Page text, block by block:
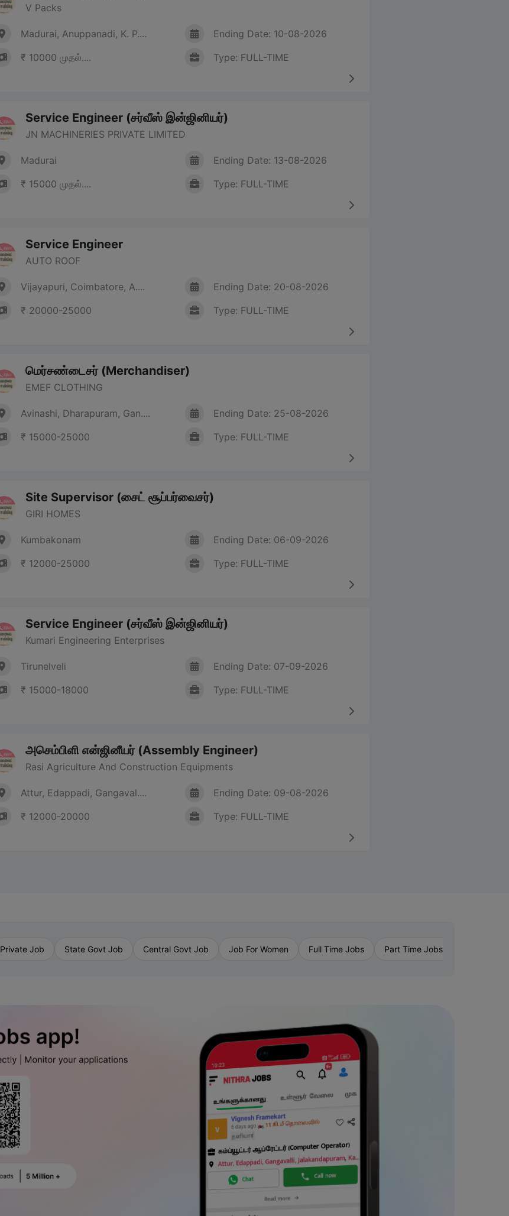
V Packs
Madurai, Anuppanadi, K. P....
₹ 10000 முதல்....
Ending Date: 10-08-2026
Type: FULL-TIME
Service Engineer (சர்வீஸ் இன்ஜினியர்)
JN MACHINERIES PRIVATE LIMITED
Madurai
₹ 15000 முதல்....
Ending Date: 13-08-2026
Type: FULL-TIME
Service Engineer
AUTO ROOF
Vijayapuri, Coimbatore, A....
₹ 20000-25000
Ending Date: 20-08-2026
Type: FULL-TIME
மெர்சண்டைசர் (Merchandiser)
EMEF CLOTHING
Avinashi, Dharapuram, Gan....
₹ 15000-25000
Ending Date: 25-08-2026
Type: FULL-TIME
Site Supervisor (சைட் சூப்பர்வைசர்)
GIRI HOMES
Kumbakonam
₹ 12000-25000
Ending Date: 06-09-2026
Type: FULL-TIME
Service Engineer (சர்வீஸ் இன்ஜினியர்)
Kumari Engineering Enterprises
Tirunelveli
₹ 15000-18000
Ending Date: 07-09-2026
Type: FULL-TIME
அசெம்பிளி என்ஜினீயர் (Assembly Engineer)
Rasi Agriculture And Construction Equipments
Attur, Edappadi, Gangaval....
₹ 12000-20000
Ending Date: 09-08-2026
Type: FULL-TIME
Private Job State Govt Job Central Govt Job Job For Women Full Time Jobs Part Time Jobs